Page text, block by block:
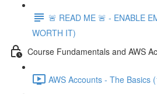
🚨 READ ME 🚨 - ENABLE
WORTH IT)
Course Fundamentals and AWS
AWS Accounts - The Basics